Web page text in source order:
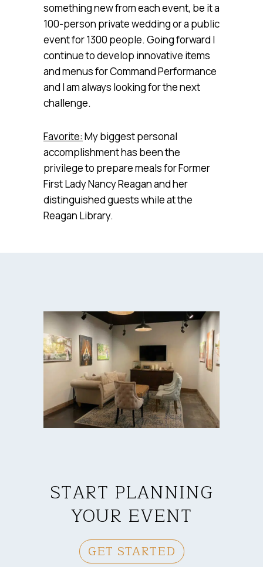
something new from each event, be it a
100-person private wedding or a public
event for 1300 people. Going forward I
continue to develop innovative items
and menus for Command Performance
and I am always looking for the next
challenge.
Favorite: My biggest personal
accomplishment has been the
privilege to prepare meals for Former
First Lady Nancy Reagan and her
distinguished guests while at the
Reagan Library.
START PLANNING
YOUR EVENT
GET STARTED